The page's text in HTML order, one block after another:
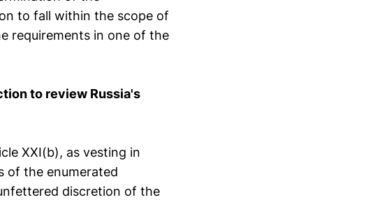
to fall within the scope of
requirements in one of the
to review Russia's
XXI(b), as vesting in
of the enumerated
discretion of the